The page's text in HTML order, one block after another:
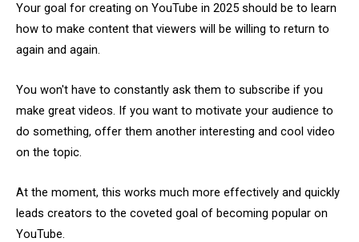
Your goal for creating on YouTube in 2025 should be to learn
how to make content that viewers will be willing to return to
again and again.
You won't have to constantly ask them to subscribe if you
make great videos. If you want to motivate your audience to
do something, offer them another interesting and cool video
on the topic.
At the moment, this works much more effectively and quickly
leads creators to the coveted goal of becoming popular on
YouTube.